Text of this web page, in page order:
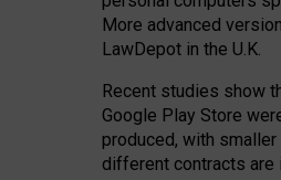
More advanced
LawDepot in the U.K.
Recent studies show
Google Play Store
produced, with
different contracts are